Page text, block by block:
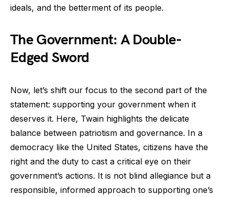
ideals, and the betterment of its people.
The Government: A Double-
Edged Sword
Now, let’s shift our focus to the second part of the
statement: supporting your government when it
deserves it. Here, Twain highlights the delicate
balance between patriotism and governance. In a
democracy like the United States, citizens have the
right and the duty to cast a critical eye on their
government’s actions. It is not blind allegiance but a
responsible, informed approach to supporting one’s